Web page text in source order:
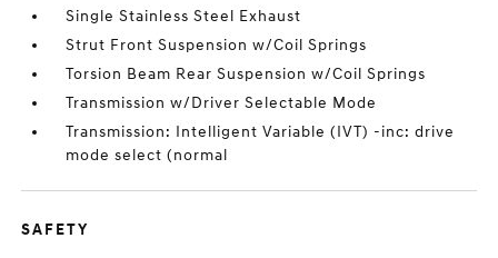
Single Stainless Steel Exhaust
Strut Front Suspension w/Coil Springs
Torsion Beam Rear Suspension w/Coil Springs
Transmission w/Driver Selectable Mode
Transmission: Intelligent Variable (IVT) -inc: drive
mode select (normal
SAFETY